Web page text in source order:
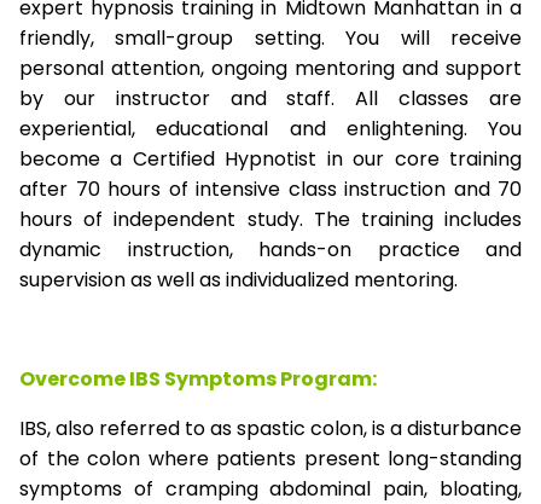
expert hypnosis training in Midtown Manhattan in a
friendly, small-group setting. You will receive
personal attention, ongoing mentoring and support
by our instructor and staff. All classes are
experiential, educational and enlightening. You
become a Certified Hypnotist in our core training
after 70 hours of intensive class instruction and 70
hours of independent study. The training includes
dynamic instruction, hands-on practice and
supervision as well as individualized mentoring.
Overcome IBS Symptoms Program:
IBS, also referred to as spastic colon, is a disturbance
of the colon where patients present long-standing
symptoms of cramping abdominal pain, bloating,